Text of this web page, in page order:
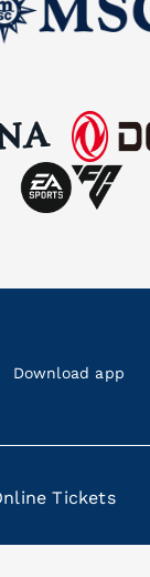
Download app
Tickets